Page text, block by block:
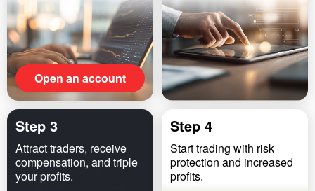
Open an account
Step 3
Attract traders, receive
compensation, and triple
your profits.
Step 4
Start trading with risk
protection and increased
profits.